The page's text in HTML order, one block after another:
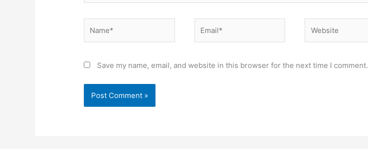
Save my name, email, and website in this browser for the next time I comment.